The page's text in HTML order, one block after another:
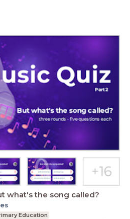
2: But what's the song called?
Education